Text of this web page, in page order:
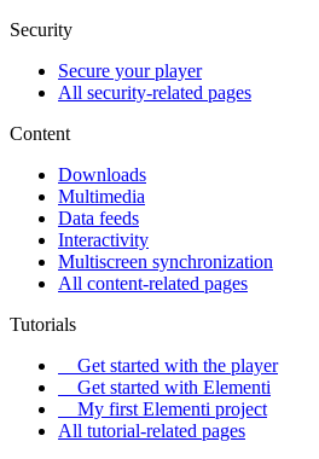
Security
Secure your player
All security-related pages
Content
Downloads
Multimedia
Data feeds
Interactivity
Multiscreen synchronization
All content-related pages
Tutorials
Get started with the player
Get started with Elementi
My first Elementi project
All tutorial-related pages